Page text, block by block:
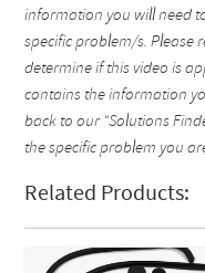
information you will need
specific problem/s. Please
determine if this video is
contains the information
back to our "Solutions
the specific problem you
Related Products: